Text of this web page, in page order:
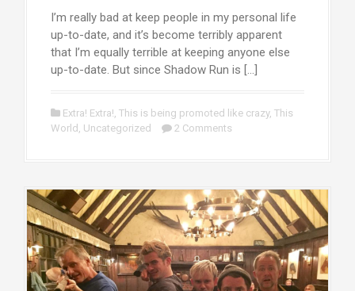
I’m really bad at keep people in my personal life
up-to-date, and it’s become terribly apparent
that I’m equally terrible at keeping anyone else
up-to-date. But since Shadow Run is […]
Extra! Extra! This is being promoted like crazy, This
World Uncategorized 2 Comments